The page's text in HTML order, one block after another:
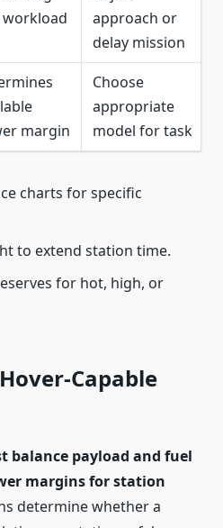
approach or
delay mission
margin
Choose
appropriate
model for task
charts for specific
to extend station time.
for hot, high, or
Capable
balance payload and fuel
margins for station
determine whether a